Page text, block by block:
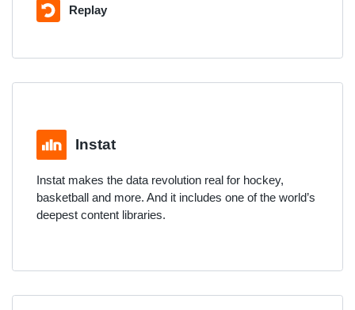
Replay
Instat
Instat makes the data revolution real for hockey,
basketball and more. And it includes one of the world’s
deepest content libraries.